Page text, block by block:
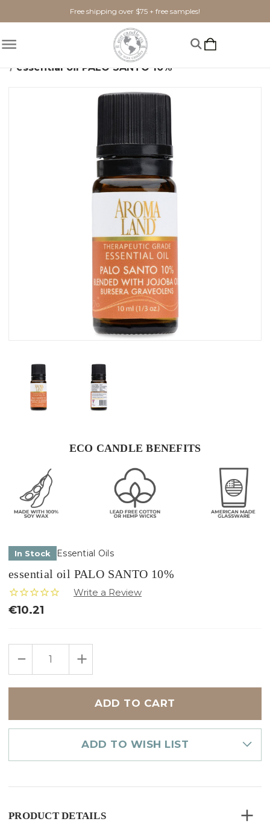
Free shipping over $75 + free samples!
Home Home Fragrance
Essential Oils
essential oil PALO SANTO 10%
ECO CANDLE BENEFITS
In Stock Essential Oils
essential oil PALO SANTO 10%
€10.21
left
in
stock
DECREASE
OF
10%
INCREASE
QUANTITY
OF
PALO
SANTO
10%
ADD TO WISH LIST
PRODUCT DETAILS